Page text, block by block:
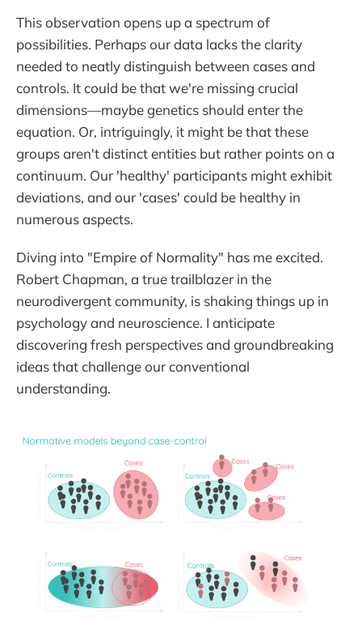
This observation opens up a spectrum of
possibilities. Perhaps our data lacks the clarity
needed to neatly distinguish between cases and
controls. It could be that we're missing crucial
dimensions—maybe genetics should enter the
equation. Or, intriguingly, it might be that these
groups aren't distinct entities but rather points on a
continuum. Our 'healthy' participants might exhibit
deviations, and our 'cases' could be healthy in
numerous aspects.
Diving into "Empire of Normality" has me excited.
Robert Chapman, a true trailblazer in the
neurodivergent community, is shaking things up in
psychology and neuroscience. I anticipate
discovering fresh perspectives and groundbreaking
ideas that challenge our conventional
understanding.